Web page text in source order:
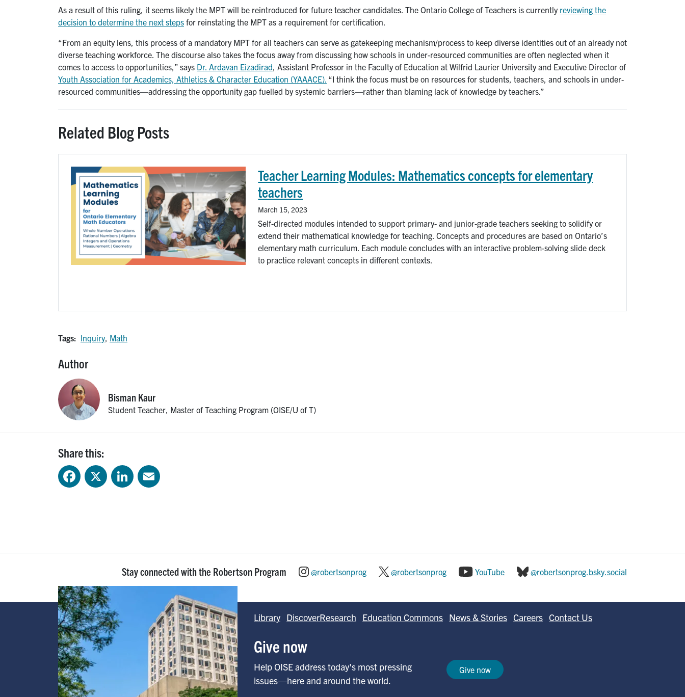
As a result of this ruling, it seems likely the MPT will be reintroduced for future teacher candidates. The Ontario College of Teachers is currently reviewing the
decision to determine the next steps for reinstating the MPT as a requirement for certification.
“From an equity lens, this process of a mandatory MPT for all teachers can serve as gatekeeping mechanism/process to keep diverse identities out of an already not
diverse teaching workforce. The discourse also takes the focus away from discussing how schools in under-resourced communities are often neglected when it
comes to access to opportunities,” says Dr. Ardavan Eizadirad , Assistant Professor in the Faculty of Education at Wilfrid Laurier University and Executive Director of
Youth Association for Academics, Athletics & Character Education (YAAACE). “I think the focus must be on resources for students, teachers, and schools in under-
resourced communities—addressing the opportunity gap fuelled by systemic barriers—rather than blaming lack of knowledge by teachers.”
Related Blog Posts
Teacher Learning Modules: Mathematics concepts for elementary
teachers
March 15, 2023
Self-directed modules intended to support primary- and junior-grade teachers seeking to solidify or
extend their mathematical knowledge for teaching. Concepts and procedures are based on Ontario’s
elementary math curriculum. Each module concludes with an interactive problem-solving slide deck
to practice relevant concepts in different contexts.
Image
Tags: Inquiry, Math
Author
Bisman Kaur
Student Teacher, Master of Teaching Program (OISE/U of T)
Share this:
FacebookX LinkedIn
Stay connected with the Robertson Program @robertsonprog @robertsonprog YouTube
@robertsonprog.bsky.social
Image
Library DiscoverResearch Education Commons News & Stories Careers Contact Us
Give now
Help OISE address today's most pressing
issues—here and around the world.
Give now